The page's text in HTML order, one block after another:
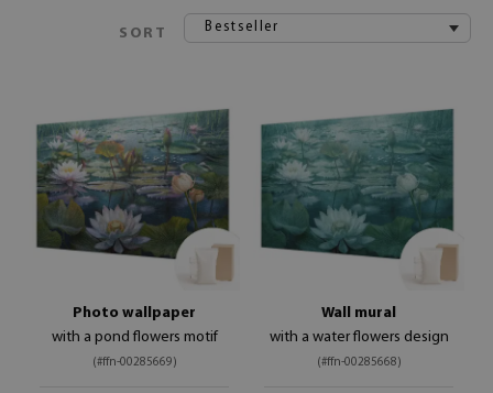
SORT Bestseller
Photo wallpaper
with a pond flowers motif
(#ffn-00285669)
Wall mural
with a water flowers design
(#ffn-00285668)